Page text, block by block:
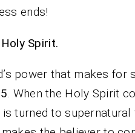
ends!
Spirit.
power that makes for
. When the Holy Spirit
turned to